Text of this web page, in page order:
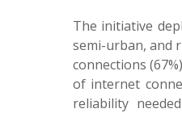
The initiative
semi-urban, and
connections
of internet
reliability